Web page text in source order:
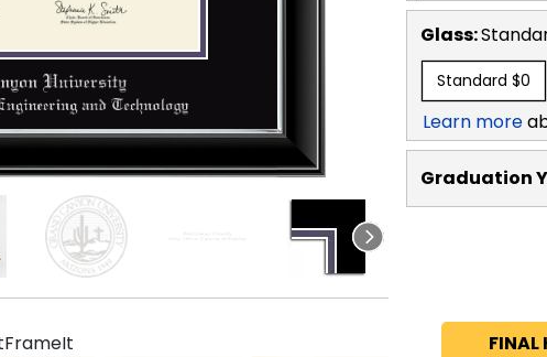
Glass:
Standard $0
Learn more
Graduation